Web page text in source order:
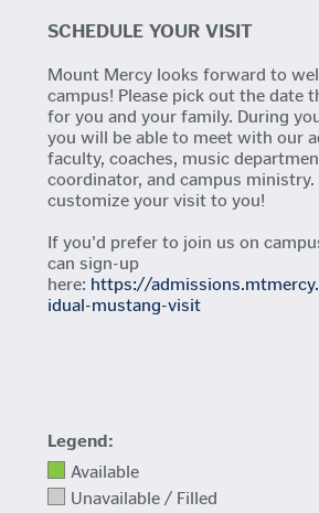
SCHEDULE YOUR VISIT
Mount Mercy looks forward to
campus! Please pick out the date
for you and your family. During
you will be able to meet with our
faculty, coaches, music
coordinator, and campus ministry.
customize your visit to you!
If you'd prefer to join us on
can sign-up
here: https://
idual-mustang-visit
Legend:
Available
Unavailable / Filled